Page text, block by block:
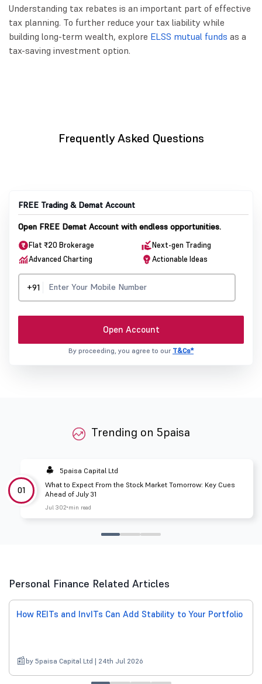
Understanding tax rebates is an important part of effective
tax planning. To further reduce your tax liability while
building long-term wealth, explore ELSS mutual funds as a
tax-saving investment option.
Frequently Asked Questions
FREE Trading & Demat Account
Open FREE Demat Account with endless opportunities.
Flat ₹20 Brokerage
Next-gen Trading
Advanced Charting
Actionable Ideas
+91
Open Account
By proceeding, you agree to our T&Cs*
Trending on 5paisa
01
5paisa Capital Ltd
What to Expect From the Stock Market Tomorrow: Key Cues
Ahead of July 31
Jul 302 min read
Personal Finance Related Articles
How REITs and InvITs Can Add Stability to Your Portfolio
by 5paisa Capital Ltd | 24th Jul 2026